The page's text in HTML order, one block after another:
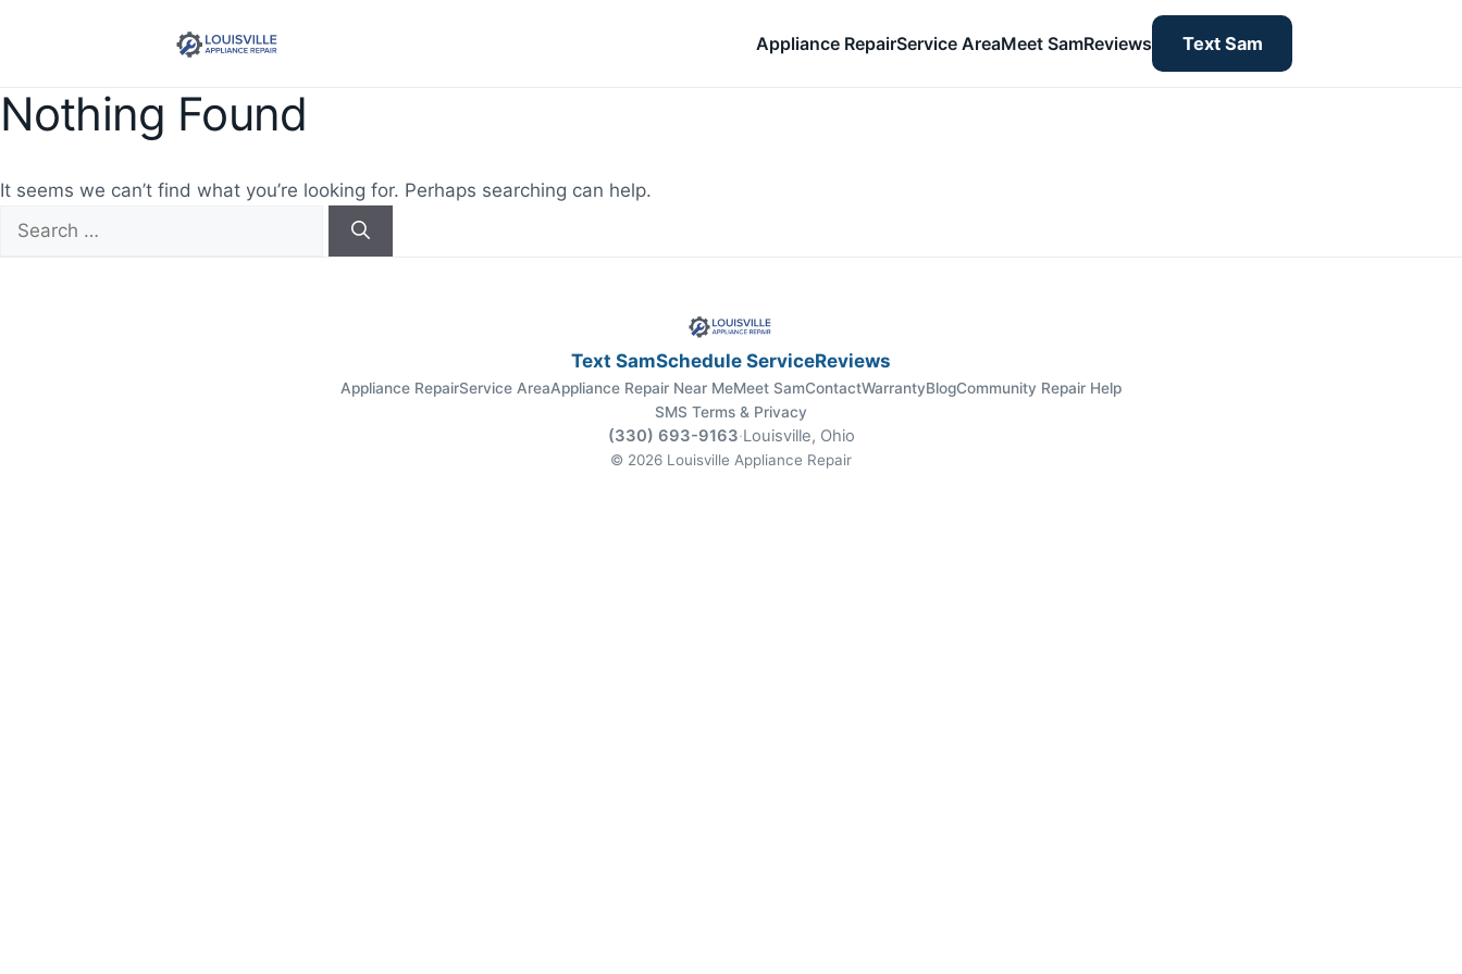
Appliance RepairService AreaMeet SamReviews Text Sam
Nothing Found
It seems we can’t find what you’re looking for. Perhaps searching can help.
Search
Text SamSchedule ServiceReviews
Appliance RepairService AreaAppliance Repair Near MeMeet SamContactWarrantyBlogCommunity Repair Help
SMS Terms & Privacy
(330) 693-9163·Louisville, Ohio
© 2026 Louisville Appliance Repair